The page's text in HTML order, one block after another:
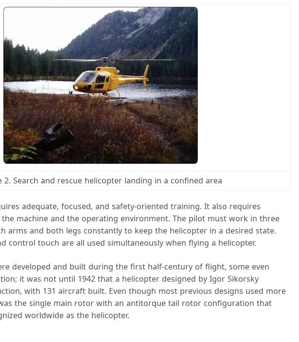
2. Search and rescue helicopter landing in a confined area
adequate, focused, and safety-oriented training. It also requires
machine and the operating environment. The pilot must work in three
arms and both legs constantly to keep the helicopter in a desired state.
control touch are all used simultaneously when flying a helicopter.
developed and built during the first half-century of flight, some even
it was not until 1942 that a helicopter designed by Igor Sikorsky
with 131 aircraft built. Even though most previous designs used more
the single main rotor with an antitorque tail rotor configuration that
worldwide as the helicopter.